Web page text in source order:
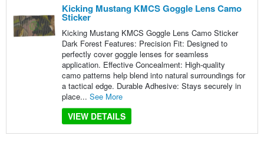
Kicking Mustang KMCS Goggle Lens Camo
Sticker
Kicking Mustang KMCS Goggle Lens Camo Sticker
Dark Forest Features: Precision Fit: Designed to
perfectly cover goggle lenses for seamless
application. Effective Concealment: High-quality
camo patterns help blend into natural surroundings for
a tactical edge. Durable Adhesive: Stays securely in
place... See More
VIEW DETAILS